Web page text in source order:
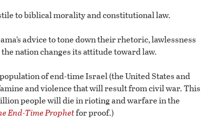
to biblical morality and constitutional law.
advice to tone down their rhetoric, lawlessness
nation changes its attitude toward law.
of end-time Israel (the United States and
and violence that will result from civil war. This
people will die in rioting and warfare in the
End-Time Prophetfor proof.)